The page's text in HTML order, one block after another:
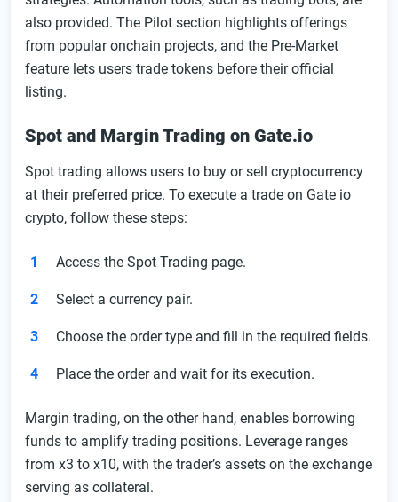
also provided. The Pilot section highlights offerings
from popular onchain projects, and the Pre-Market
feature lets users trade tokens before their official
listing.
Spot and Margin Trading on Gate.io
Spot trading allows users to buy or sell cryptocurrency
at their preferred price. To execute a trade on Gate io
crypto, follow these steps:
Access the Spot Trading page.
Select a currency pair.
Choose the order type and fill in the required fields.
Place the order and wait for its execution.
Margin trading, on the other hand, enables borrowing
funds to amplify trading positions. Leverage ranges
from x3 to x10, with the trader’s assets on the exchange
serving as collateral.